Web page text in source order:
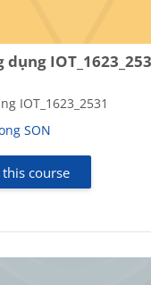
IOT_1623_2531
SON
course